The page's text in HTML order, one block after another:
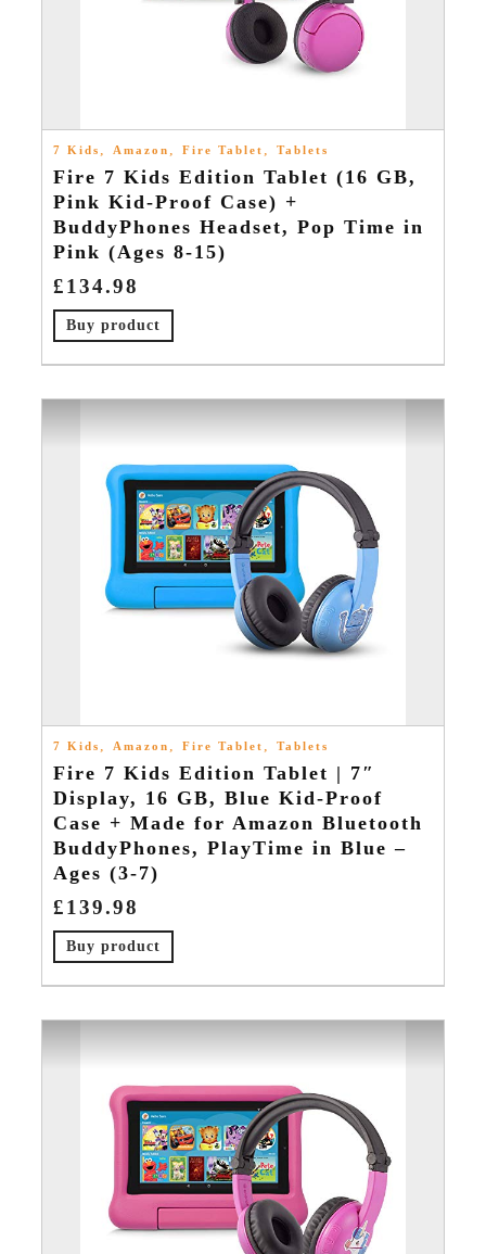
7 Kids Amazon ,Fire Tablet ,Tablets
Fire 7 Kids Edition Tablet (16 GB,
Pink Kid-Proof Case) +
BuddyPhones Headset, Pop Time in
Pink (Ages 8-15)
£134.98
Buy product
7 Kids Amazon ,Fire Tablet ,Tablets
Fire 7 Kids Edition Tablet | 7″
Display, 16 GB, Blue Kid-Proof
Case + Made for Amazon Bluetooth
BuddyPhones, PlayTime in Blue –
Ages (3-7)
£139.98
Buy product